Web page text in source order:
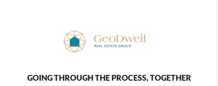
GOING THROUGH THE PROCESS, TOGETHER